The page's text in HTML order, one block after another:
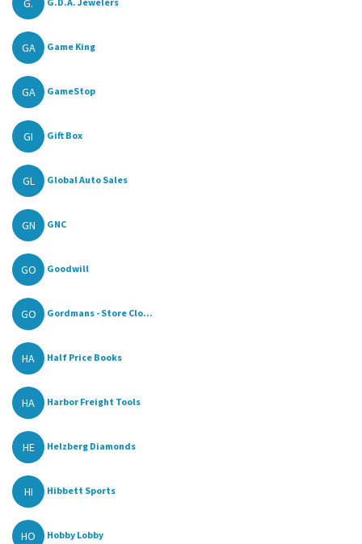
G.
GA Game King
GA GameStop
GI Gift Box
GL Global Auto Sales
GN GNC
GO Goodwill
GO Gordmans - Store Clo...
HA Half Price Books
HA Harbor Freight Tools
HE Helzberg Diamonds
HI Hibbett Sports
HO Hobby Lobby